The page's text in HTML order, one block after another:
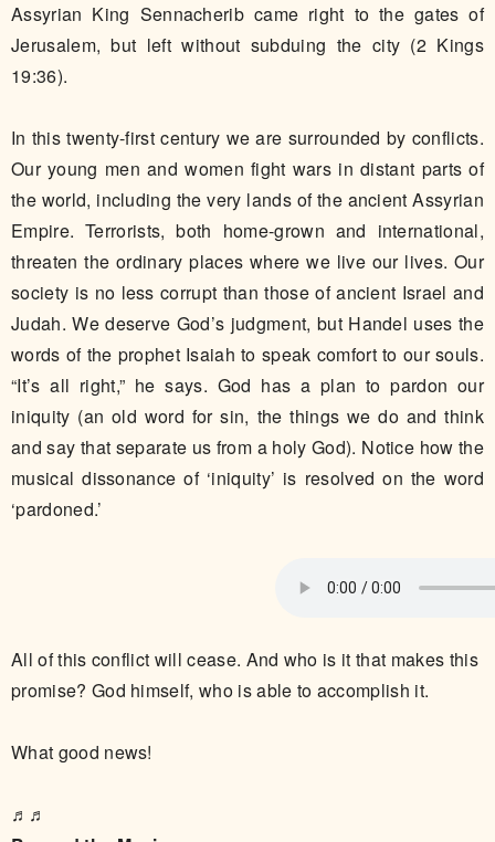
Assyrian King Sennacherib came right to the gates of
Jerusalem, but left without subduing the city (2 Kings
19:36).
In this twenty-first century we are surrounded by conflicts.
Our young men and women fight wars in distant parts of
the world, including the very lands of the ancient Assyrian
Empire. Terrorists, both home-grown and international,
threaten the ordinary places where we live our lives. Our
society is no less corrupt than those of ancient Israel and
Judah. We deserve God’s judgment, but Handel uses the
words of the prophet Isaiah to speak comfort to our souls.
“It’s all right,” he says. God has a plan to pardon our
iniquity (an old word for sin, the things we do and think
and say that separate us from a holy God). Notice how the
musical dissonance of ‘iniquity’ is resolved on the word
‘pardoned.’
All of this conflict will cease. And who is it that makes this
promise? God himself, who is able to accomplish it.
What good news!
♬♬